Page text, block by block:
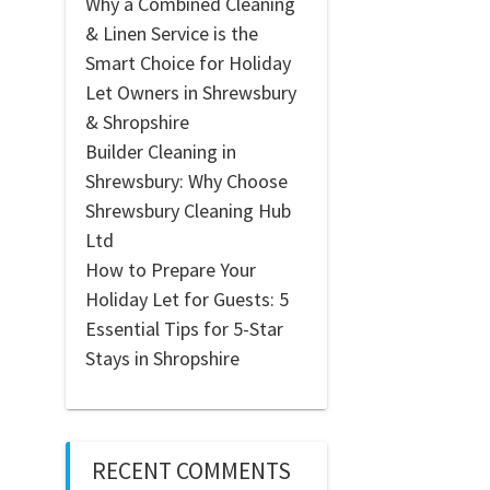
& Linen Service is the
Smart Choice for Holiday
Let Owners in Shrewsbury
& Shropshire
Builder Cleaning in
Shrewsbury: Why Choose
Shrewsbury Cleaning Hub
Ltd
How to Prepare Your
Holiday Let for Guests: 5
Essential Tips for 5-Star
Stays in Shropshire
RECENT COMMENTS